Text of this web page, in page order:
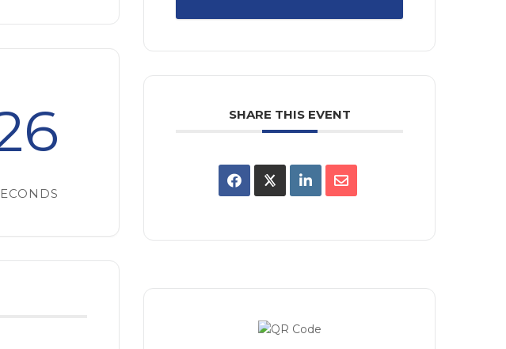
SHARE THIS EVENT